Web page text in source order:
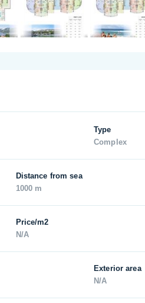
Type
Complex
Distance from sea
1000 m
Price/m2
N/A
Exterior area
N/A